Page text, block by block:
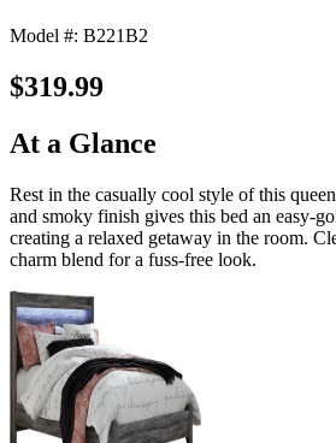
Model #: B221B2
$319.99
At a Glance
Rest in the casually cool style of this
and smoky finish gives this bed an easy-
creating a relaxed getaway in the room.
charm blend for a fuss-free look.